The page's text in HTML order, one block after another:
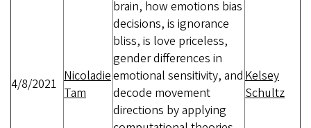
4/8/2021 Nicoladie
Tam
brain, how emotions bias
decisions, is ignorance
bliss, is love priceless,
gender differences in
emotional sensitivity, and
decode movement
directions by applying
Kelsey
Schultz